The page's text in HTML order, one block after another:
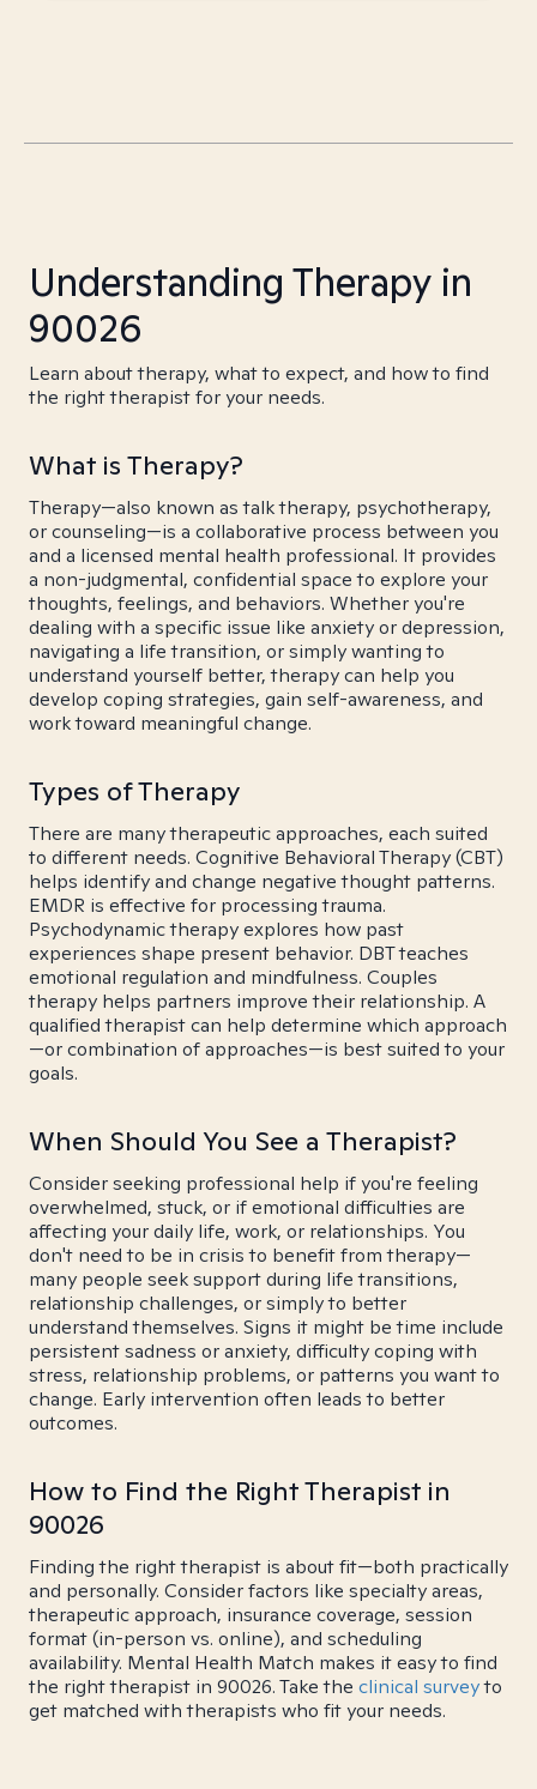
Understanding Therapy in
90026
Learn about therapy, what to expect, and how to find
the right therapist for your needs.
What is Therapy?
Therapy—also known as talk therapy, psychotherapy,
or counseling—is a collaborative process between you
and a licensed mental health professional. It provides
a non-judgmental, confidential space to explore your
thoughts, feelings, and behaviors. Whether you're
dealing with a specific issue like anxiety or depression,
navigating a life transition, or simply wanting to
understand yourself better, therapy can help you
develop coping strategies, gain self-awareness, and
work toward meaningful change.
Types of Therapy
There are many therapeutic approaches, each suited
to different needs. Cognitive Behavioral Therapy (CBT)
helps identify and change negative thought patterns.
EMDR is effective for processing trauma.
Psychodynamic therapy explores how past
experiences shape present behavior. DBT teaches
emotional regulation and mindfulness. Couples
therapy helps partners improve their relationship. A
qualified therapist can help determine which approach
—or combination of approaches—is best suited to your
goals.
When Should You See a Therapist?
Consider seeking professional help if you're feeling
overwhelmed, stuck, or if emotional difficulties are
affecting your daily life, work, or relationships. You
don't need to be in crisis to benefit from therapy—
many people seek support during life transitions,
relationship challenges, or simply to better
understand themselves. Signs it might be time include
persistent sadness or anxiety, difficulty coping with
stress, relationship problems, or patterns you want to
change. Early intervention often leads to better
outcomes.
How to Find the Right Therapist in
90026
Finding the right therapist is about fit—both practically
and personally. Consider factors like specialty areas,
therapeutic approach, insurance coverage, session
format (in-person vs. online), and scheduling
availability. Mental Health Match makes it easy to find
the right therapist in 90026. Take the clinical surveyto
get matched with therapists who fit your needs.